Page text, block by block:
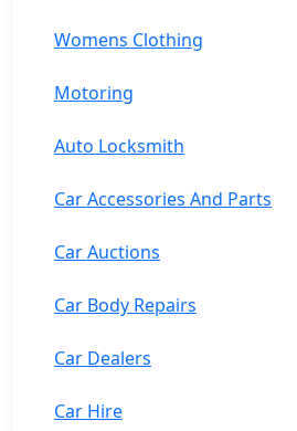
Womens Clothing
Motoring
Auto Locksmith
Car Accessories And Parts
Car Auctions
Car Body Repairs
Car Dealers
Car Hire